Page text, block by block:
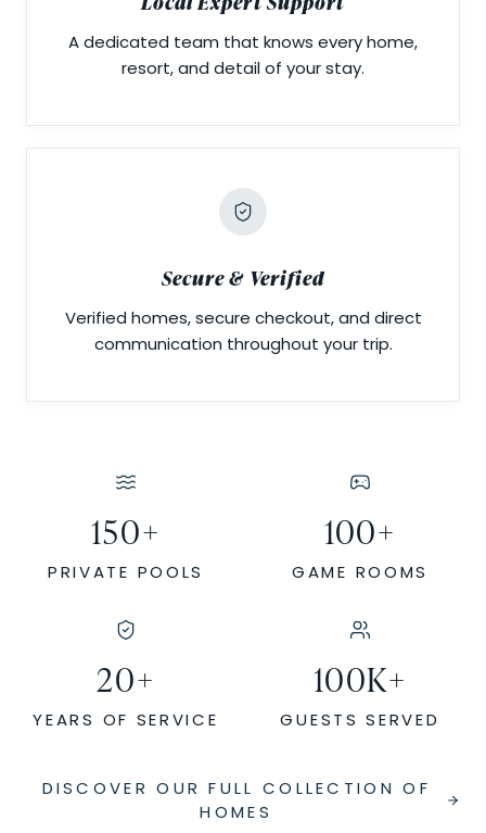
A dedicated team that knows every home,
resort, and detail of your stay.
Secure & Verified
Verified homes, secure checkout, and direct
communication throughout your trip.
150+
PRIVATE POOLS
100+
GAME ROOMS
20+
YEARS OF SERVICE
100K+
GUESTS SERVED
DISCOVER OUR FULL COLLECTION OF
HOMES